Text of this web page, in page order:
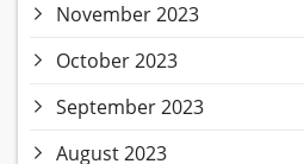
November 2023
October 2023
September 2023
August 2023